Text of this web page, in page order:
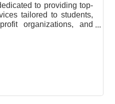
to providing top-
tailored to students,
organizations, and